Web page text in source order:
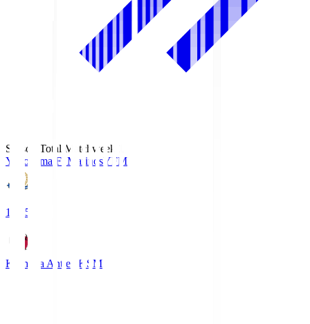
Season Total Matchweek 1
Yokohama F･MarinosYFM
19:25
Kashima Antlers KSM